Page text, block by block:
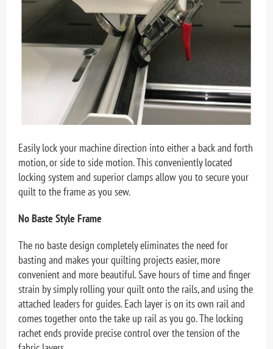
Easily lock your machine direction into either a back and forth
motion, or side to side motion. This conveniently located
locking system and superior clamps allow you to secure your
quilt to the frame as you sew.
No Baste Style Frame
The no baste design completely eliminates the need for
basting and makes your quilting projects easier, more
convenient and more beautiful. Save hours of time and finger
strain by simply rolling your quilt onto the rails, and using the
attached leaders for guides. Each layer is on its own rail and
comes together onto the take up rail as you go. The locking
rachet ends provide precise control over the tension of the